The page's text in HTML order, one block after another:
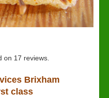
on 17 reviews.
Brixham
class